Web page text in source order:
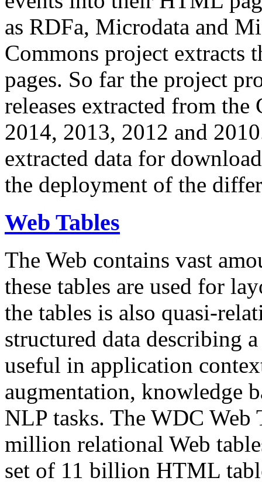
as RDFa, Microdata and
Commons project extracts
pages. So far the project
releases extracted from
2014, 2013, 2012 and
extracted data for
the deployment of the
Web Tables
The Web contains vast
these tables are used for
the tables is also quasi-
structured data describing
useful in application
augmentation, knowledge
NLP tasks. The WDC Web
million relational Web
set of 11 billion HTML